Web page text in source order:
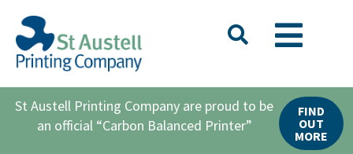
St Austell Printing Company are proud to be
an official “Carbon Balanced Printer”
FIND
OUT
MORE